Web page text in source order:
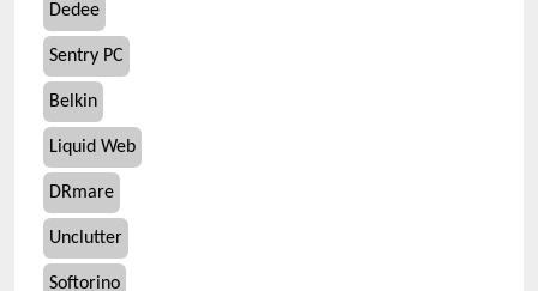
Dedee
Sentry PC
Belkin
Liquid Web
DRmare
Unclutter
Softorino